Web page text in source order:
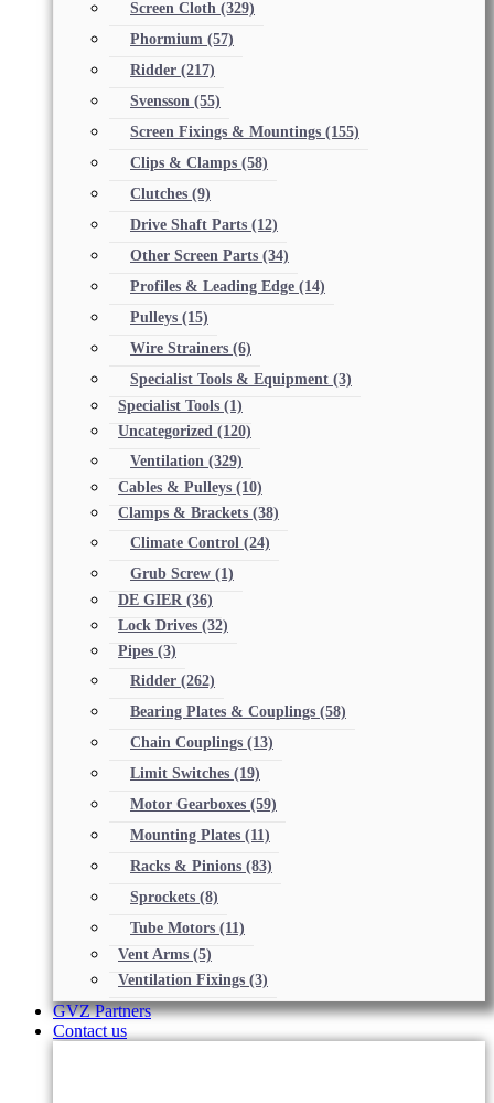
Screen Cloth (329)
Phormium (57)
Ridder (217)
Svensson (55)
Screen Fixings & Mountings (155)
Clips & Clamps (58)
Clutches (9)
Drive Shaft Parts (12)
Other Screen Parts (34)
Profiles & Leading Edge (14)
Pulleys (15)
Wire Strainers (6)
Specialist Tools & Equipment (3)
Specialist Tools (1)
Uncategorized (120)
Ventilation (329)
Cables & Pulleys (10)
Clamps & Brackets (38)
Climate Control (24)
Grub Screw (1)
DE GIER (36)
Lock Drives (32)
Pipes (3)
Ridder (262)
Bearing Plates & Couplings (58)
Chain Couplings (13)
Limit Switches (19)
Motor Gearboxes (59)
Mounting Plates (11)
Racks & Pinions (83)
Sprockets (8)
Tube Motors (11)
Vent Arms (5)
Ventilation Fixings (3)
GVZ Partners
Contact us